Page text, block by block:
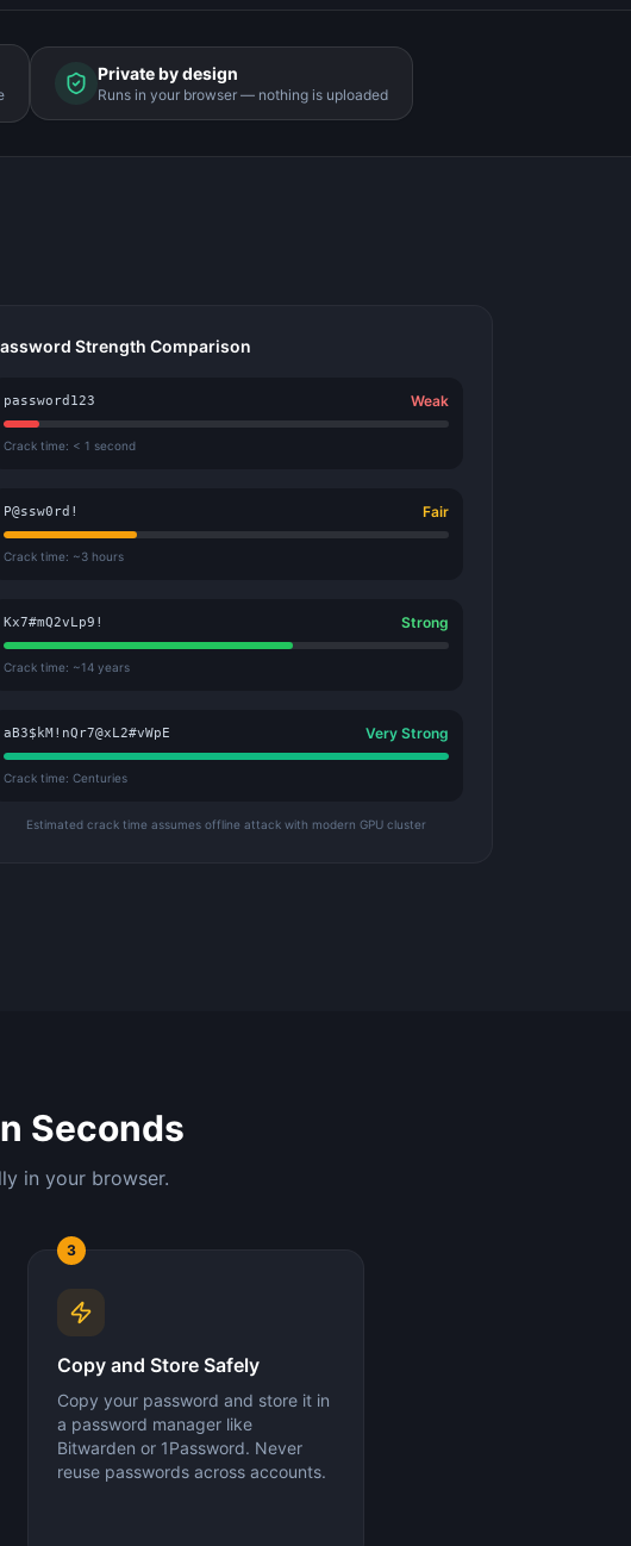
Private by design
Runs in your browser — nothing is uploaded
Strength Comparison
password123 Weak
Crack time: < 1 second
P@ssw0rd! Fair
Crack time: ~3 hours
Kx7#mQ2vLp9! Strong
Crack time: ~14 years
aB3$kM!nQr7@xL2#vWpE Very Strong
Crack time: Centuries
Estimated crack time assumes offline attack with modern GPU cluster
Seconds
in your browser.
3
Copy and Store Safely
Copy your password and store it in
a password manager like
Bitwarden or 1Password. Never
reuse passwords across accounts.